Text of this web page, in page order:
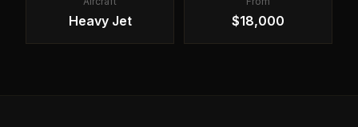
Heavy Jet $18,000